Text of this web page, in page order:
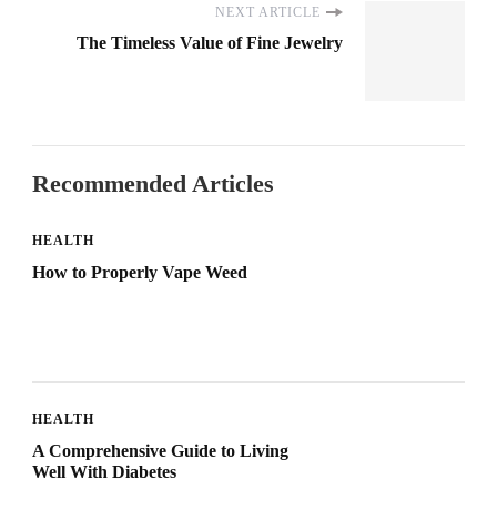
NEXT ARTICLE
The Timeless Value of Fine Jewelry
Recommended Articles
HEALTH
How to Properly Vape Weed
HEALTH
A Comprehensive Guide to Living
Well With Diabetes